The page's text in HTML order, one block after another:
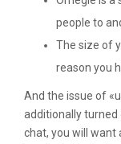
people to
The size of
reason you
And the issue of
additionally turned
chat, you will want